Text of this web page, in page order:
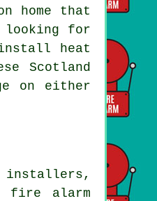
home that
looking for
heat
Scotland
on either
installers,
fire alarm